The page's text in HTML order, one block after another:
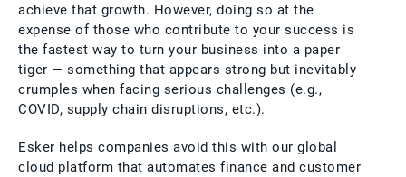
achieve that growth. However, doing so at the
expense of those who contribute to your success is
the fastest way to turn your business into a paper
tiger — something that appears strong but inevitably
crumples when facing serious challenges (e.g.,
COVID, supply chain disruptions, etc.).
Esker helps companies avoid this with our global
cloud platform that automates finance and customer